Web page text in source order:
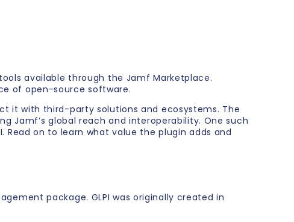
available through the Jamf Marketplace.
of open-source software.
it with third-party solutions and ecosystems. The
Jamf’s global reach and interoperability. One such
on to learn what value the plugin adds and
package. GLPI was originally created in